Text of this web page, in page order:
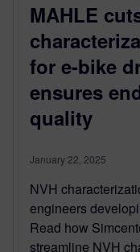
MAHLE
for e-bike
ensures
quality
January 22, 2025
NVH
engineers
Read how
streamline NVH